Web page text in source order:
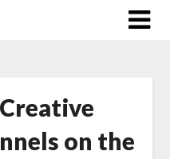
on the